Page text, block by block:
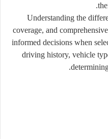
Understanding the
coverage, and
informed decisions when
driving history, vehicle